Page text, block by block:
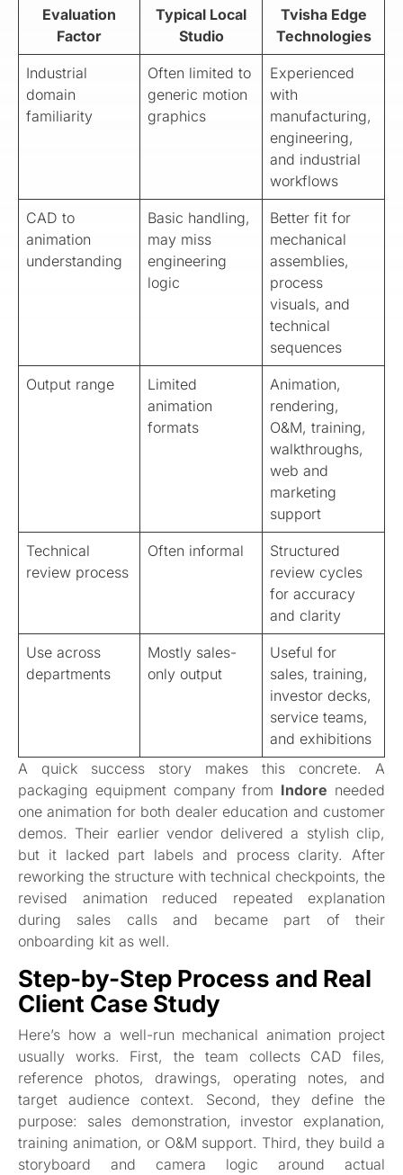
Evaluation
Factor
Typical Local
Studio
Tvisha Edge
Technologies
Industrial
domain
familiarity
Often limited to
generic motion
graphics
Experienced
with
manufacturing,
engineering,
and industrial
workflows
CAD to
animation
understanding
Basic handling,
may miss
engineering
logic
Better fit for
mechanical
assemblies,
process
visuals, and
technical
sequences
Output range
Limited
animation
formats
Animation,
rendering,
O&M, training,
walkthroughs,
web and
marketing
support
Technical
review process
Often informal
Structured
review cycles
for accuracy
and clarity
Use across
departments
Mostly sales-
only output
Useful for
sales, training,
investor decks,
service teams,
and exhibitions
A quick success story makes this concrete. A
packaging equipment company from Indore needed
one animation for both dealer education and customer
demos. Their earlier vendor delivered a stylish clip,
but it lacked part labels and process clarity. After
reworking the structure with technical checkpoints, the
revised animation reduced repeated explanation
during sales calls and became part of their
onboarding kit as well.
Step-by-Step Process and Real
Client Case Study
Here’s how a well-run mechanical animation project
usually works. First, the team collects CAD files,
reference photos, drawings, operating notes, and
target audience context. Second, they define the
purpose: sales demonstration, investor explanation,
training animation, or O&M support. Third, they build a
storyboard and camera logic around actual